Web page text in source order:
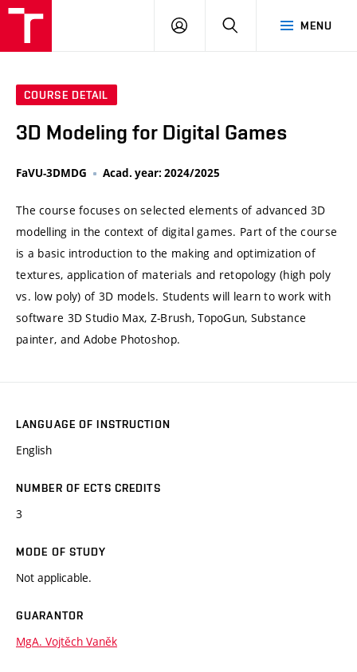
MENU
LOG
SEARCH
COURSE DETAIL
3D Modeling for Digital Games
FaVU-3DMDG Acad. year: 2024/2025
The course focuses on selected elements of advanced 3D
modelling in the context of digital games. Part of the course
is a basic introduction to the making and optimization of
textures, application of materials and retopology (high poly
vs. low poly) of 3D models. Students will learn to work with
software 3D Studio Max, Z-Brush, TopoGun, Substance
painter, and Adobe Photoshop.
LANGUAGE OF INSTRUCTION
English
NUMBER OF ECTS CREDITS
3
MODE OF STUDY
Not applicable.
GUARANTOR
MgA. Vojtěch Vaněk